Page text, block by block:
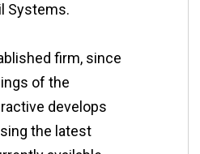
Systems.
firm, since
of the
develops
the latest